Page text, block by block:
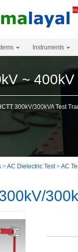
Instruments
~
300kV/300kVA Test
>AC Dielectric Test>AC